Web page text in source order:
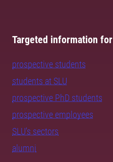
Targeted information for
prospective students
students at SLU
prospective PhD students
prospective employees
SLU's sectors
alumni